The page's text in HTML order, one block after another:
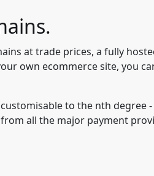
at trade prices, a fully
own ecommerce site, you
to the nth
all the major payment